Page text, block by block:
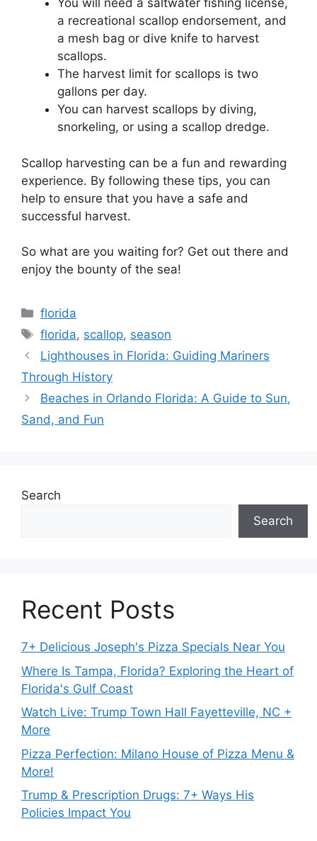
You will need a saltwater fishing license,
a recreational scallop endorsement, and
a mesh bag or dive knife to harvest
scallops.
The harvest limit for scallops is two
gallons per day.
You can harvest scallops by diving,
snorkeling, or using a scallop dredge.
Scallop harvesting can be a fun and rewarding
experience. By following these tips, you can
help to ensure that you have a safe and
successful harvest.
So what are you waiting for? Get out there and
enjoy the bounty of the sea!
Categories
florida
Tags
florida, scallop, season
Lighthouses in Florida: Guiding Mariners
Through History
Beaches in Orlando Florida: A Guide to Sun,
Sand, and Fun
Search
Search
Recent Posts
7+ Delicious Joseph's Pizza Specials Near You
Where Is Tampa, Florida? Exploring the Heart of
Florida's Gulf Coast
Watch Live: Trump Town Hall Fayetteville, NC +
More
Pizza Perfection: Milano House of Pizza Menu &
More!
Trump & Prescription Drugs: 7+ Ways His
Policies Impact You